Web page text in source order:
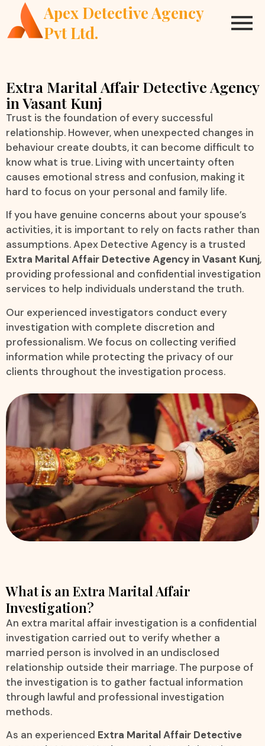
Apex Detective Agency
Pvt Ltd.
Extra Marital Affair Detective Agency
in Vasant Kunj
Trust is the foundation of every successful
relationship. However, when unexpected changes in
behaviour create doubts, it can become difficult to
know what is true. Living with uncertainty often
causes emotional stress and confusion, making it
hard to focus on your personal and family life.
If you have genuine concerns about your spouse’s
activities, it is important to rely on facts rather than
assumptions. Apex Detective Agency is a trusted
Extra Marital Affair Detective Agency in Vasant Kunj,
providing professional and confidential investigation
services to help individuals understand the truth.
Our experienced investigators conduct every
investigation with complete discretion and
professionalism. We focus on collecting verified
information while protecting the privacy of our
clients throughout the investigation process.
What is an Extra Marital Affair
Investigation?
An extra marital affair investigation is a confidential
investigation carried out to verify whether a
married person is involved in an undisclosed
relationship outside their marriage. The purpose of
the investigation is to gather factual information
through lawful and professional investigation
methods.
As an experienced Extra Marital Affair Detective